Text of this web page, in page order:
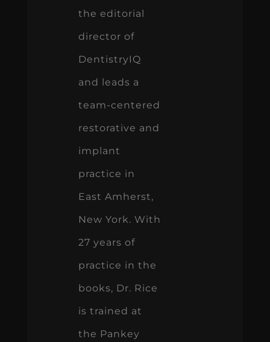
the editorial
director of
DentistryIQ
and leads a
team-centered
restorative and
implant
practice in
East Amherst,
New York. With
27 years of
practice in the
books, Dr. Rice
is trained at
the Pankey